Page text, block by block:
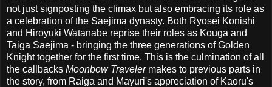
not just signposting the climax but also embracing its role as
a celebration of the Saejima dynasty. Both Ryosei Konishi
and Hiroyuki Watanabe reprise their roles as Kouga and
Taiga Saejima - bringing the three generations of Golden
Knight together for the first time. This is the culmination of all
the callbacks Moonbow Traveler makes to previous parts in
the story, from Raiga and Mayuri's appreciation of Kaoru's